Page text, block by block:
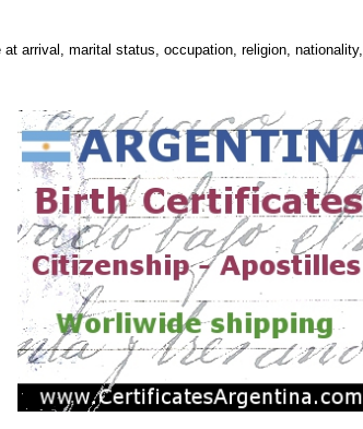
arrival, marital status, occupation, religion, nationality,